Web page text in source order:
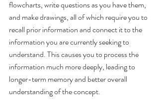
flowcharts, write questions as you have them,
and make drawings, all of which require you to
recall prior information and connect it to the
information you are currently seeking to
understand. This causes you to process the
information much more deeply, leading to
longer-term memory and better overall
understanding of the concept.